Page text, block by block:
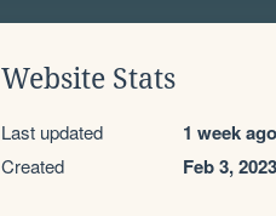
Website Stats
Last updated 1 week ago
Created Feb 3, 2023